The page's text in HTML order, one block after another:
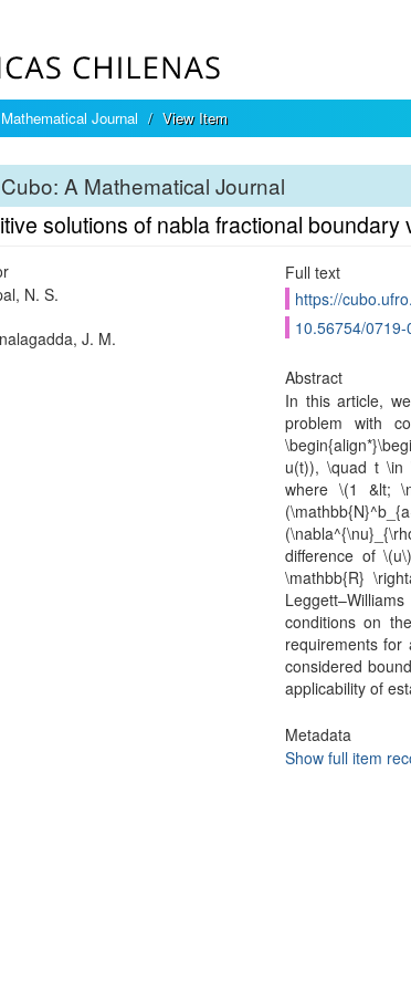
Journal View Item
Cubo: A Mathematical Journal
solutions of nabla fractional boundary
N. S.
J. M.
Full text
https://
10.56754/
Abstract
In this article,
problem with
u(t)), \quad t \in
where \(1 &lt;
difference of
\mathbb{R}
conditions on
requirements
considered
applicability of
Metadata
Show full item